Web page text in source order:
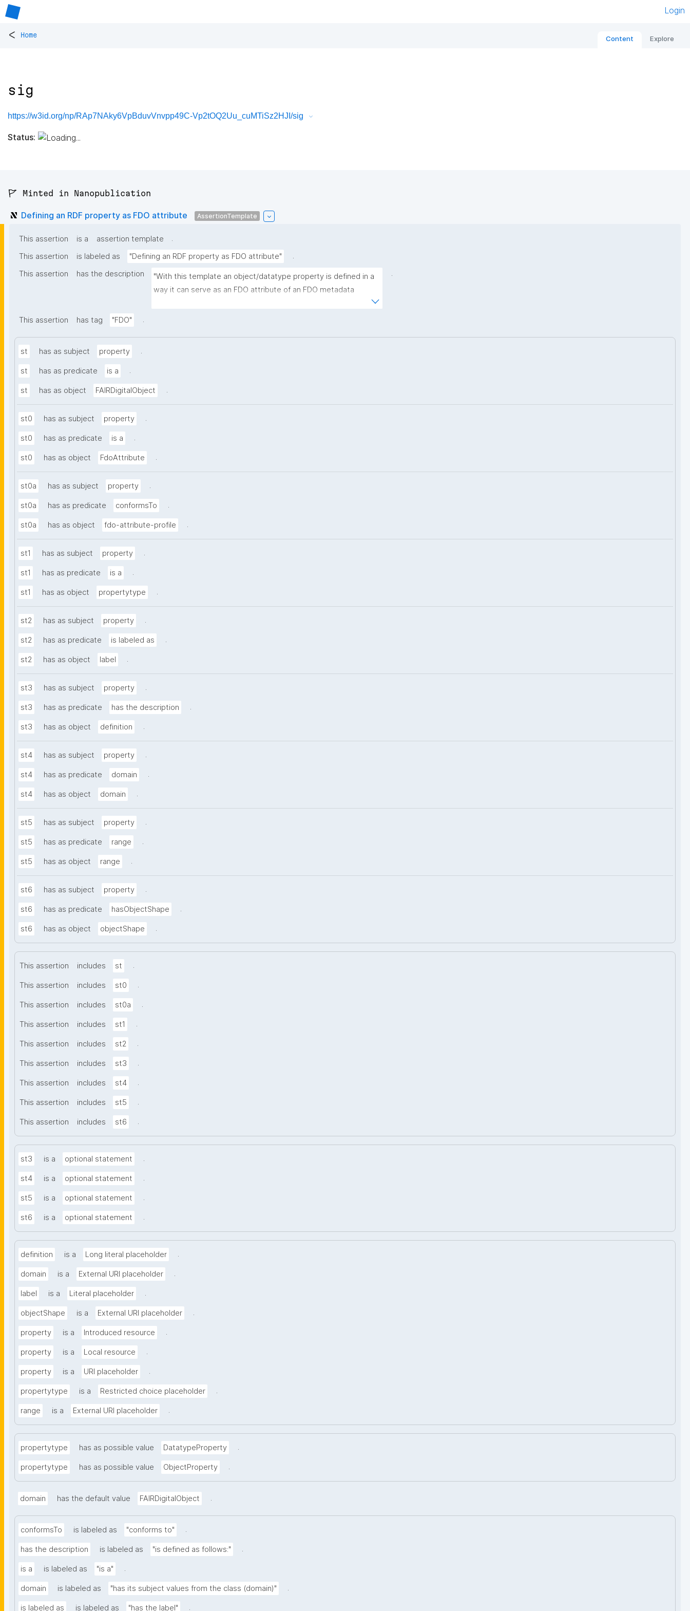
Login
< Home Content Explore
sig
https://w3id.org/np/RAp7NAky6VpBduvVnvpp49C-Vp2tOQ2Uu_cuMTiSz2HJI/sig
Status:
🚩 Minted in Nanopublication
Defining an RDF property as FDO attribute AssertionTemplate
This assertion is a assertion template
.
This assertion
is labeled as "Defining an RDF property as FDO attribute"
.
This assertion
has the description
"With this template an object/datatype property is defined in a
way it can serve as an FDO attribute of an FDO metadata
.
This assertion has tag "FDO" .
st has as subject property .
st has as predicate is a .
st has as object FAIRDigitalObject .
st0 has as subject property .
st0 has as predicate is a .
st0 has as object FdoAttribute .
st0a has as subject property .
st0a has as predicate conformsTo .
st0a has as object fdo-attribute-profile .
st1 has as subject property .
st1 has as predicate is a .
st1 has as object propertytype .
st2 has as subject property .
st2 has as predicate is labeled as .
st2 has as object label .
st3 has as subject property .
st3 has as predicate has the description .
st3 has as object definition .
st4 has as subject property .
st4 has as predicate domain .
st4 has as object domain .
st5 has as subject property .
st5 has as predicate range .
st5 has as object range .
st6 has as subject property .
st6 has as predicate hasObjectShape .
st6 has as object objectShape .
This assertion includes st .
This assertion includes st0 .
This assertion includes st0a .
This assertion includes st1 .
This assertion includes st2 .
This assertion includes st3 .
This assertion includes st4 .
This assertion includes st5 .
This assertion includes st6 .
st3 is a optional statement .
st4 is a optional statement .
st5 is a optional statement .
st6 is a optional statement .
definition is a Long literal placeholder .
domain is a External URI placeholder .
label is a Literal placeholder .
objectShape is a External URI placeholder .
property is a Introduced resource .
property is a Local resource .
property is a URI placeholder .
propertytype is a Restricted choice placeholder .
range is a External URI placeholder .
propertytype has as possible value DatatypeProperty .
propertytype has as possible value ObjectProperty .
domain has the default value FAIRDigitalObject .
conformsTo is labeled as "conforms to" .
has the description is labeled as "is defined as follows:" .
is a is labeled as "is a" .
domain is labeled as "has its subject values from the class (domain)" .
is labeled as is labeled as "has the label" .